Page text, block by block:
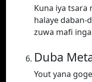
Kuna iya
halaye daban-
zuwa mafi
Duba
Yout yana